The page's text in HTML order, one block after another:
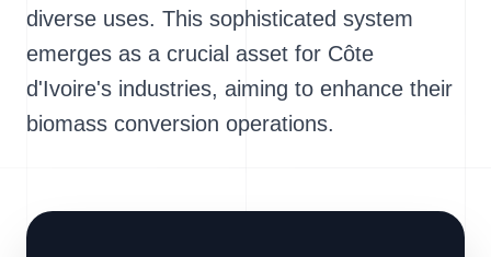
diverse uses. This sophisticated system
emerges as a crucial asset for Côte
d'Ivoire's industries, aiming to enhance their
biomass conversion operations.